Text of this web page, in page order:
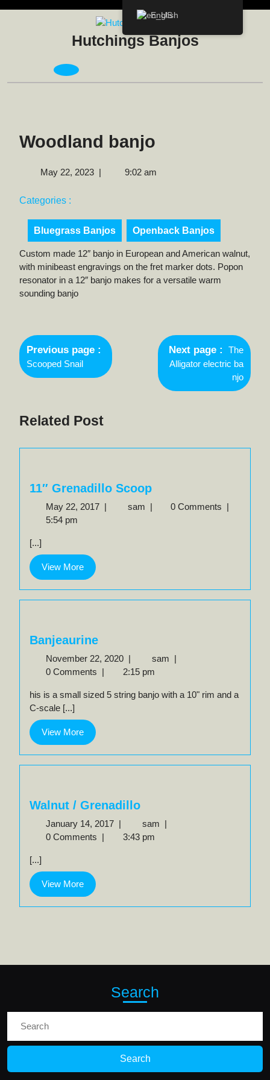
Hutchings Banjos
Open
Woodland banjo
May 22, 2023May
| 9:02 am
Categories :
Bluegrass Banjos Openback Banjos
Custom made 12″ banjo in European and American walnut,
with minibeast engravings on the fret marker dots. Popon
resonator in a 12″ banjo makes for a versatile warm
sounding banjo
Post
navigation
Previous page
Older
Posts
Scooped Snail
Next page
Newer
Posts
The
Alligator electric ba
njo
Related Post
11″ Grenadillo Scoop
May 22, 2017 May
| sam 11″
| 0 Comments |
5:54 pm
[...]
View MoreView
More
Banjeaurine
November 22, 2020 November
22,
| sam Banjeaurine
|
0 Comments | 2:15 pm
his is a small sized 5 string banjo with a 10" rim and a
C-scale [...]
View MoreView
More
Walnut / Grenadillo
January 14, 2017 January
14,
| sam Walnut
|
0 Comments | 3:43 pm
[...]
View MoreView
More
Search
English